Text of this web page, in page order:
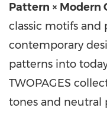
Pattern × Modern
classic motifs and
contemporary
patterns into
TWOPAGES
tones and neutral